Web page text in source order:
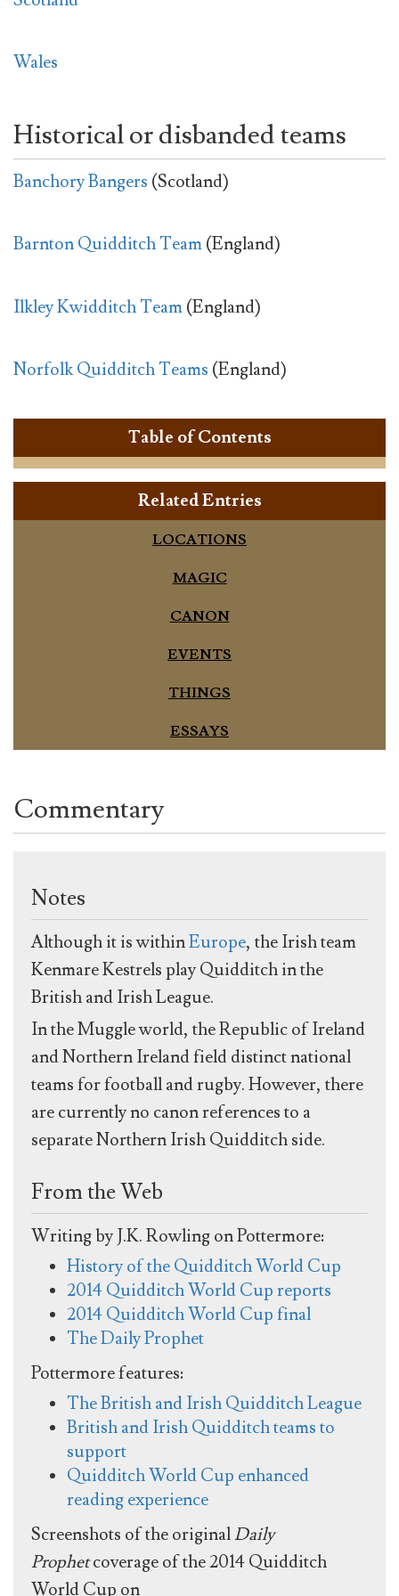
Wales
Historical or disbanded teams
Banchory Bangers (Scotland)
Barnton Quidditch Team(England)
Ilkley Kwidditch Team(England)
Norfolk Quidditch Teams (England)
Table of Contents
Related Entries
LOCATIONS
MAGIC
CANON
EVENTS
THINGS
ESSAYS
Commentary
Notes
Although it is withinEurope, the Irish team
Kenmare Kestrels play Quidditch in the
British and Irish League.
In the Muggle world, the Republic of Ireland
and Northern Ireland field distinct national
teams for football and rugby. However, there
are currently no canon references to a
separate Northern Irish Quidditch side.
From the Web
Writing by J.K. Rowling on Pottermore:
History of the Quidditch World Cup
2014 Quidditch World Cup reports
2014 Quidditch World Cup final
The Daily Prophet
Pottermore features:
The British and Irish Quidditch League
British and Irish Quidditch teams to
support
Quidditch World Cup enhanced
reading experience
Screenshots of the originalDaily
Prophetcoverage of the 2014 Quidditch
World Cup on